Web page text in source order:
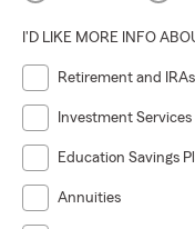
I'D LIKE MORE INFO
Retirement and IRAs
Investment Services
Education Savings
Annuities